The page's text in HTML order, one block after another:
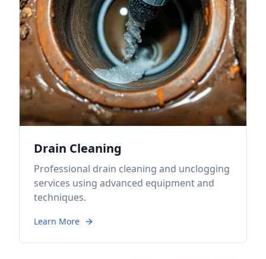
Drain Cleaning
Professional drain cleaning and unclogging
services using advanced equipment and
techniques.
Learn More